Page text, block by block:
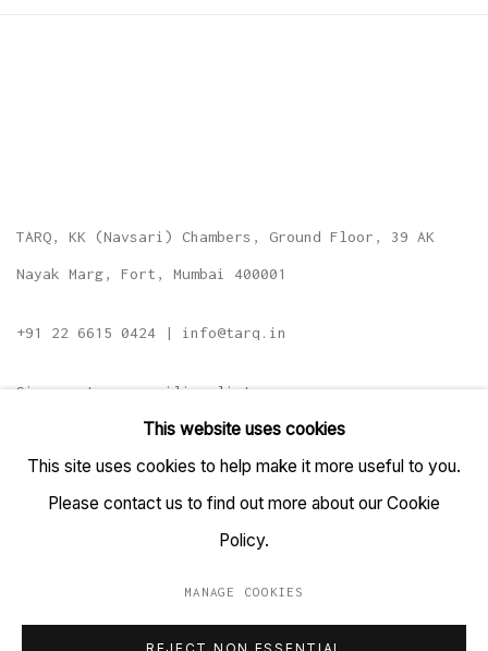
TARQ, KK (Navsari) Chambers, Ground Floor, 39 AK
Nayak Marg, Fort, Mumbai 400001
+91 22 6615 0424 | info@tarq.in
Sign up to our mailing list
This website uses cookies
This site uses cookies to help make it more useful to you.
Please contact us to find out more about our Cookie
Policy.
MANAGE COOKIES